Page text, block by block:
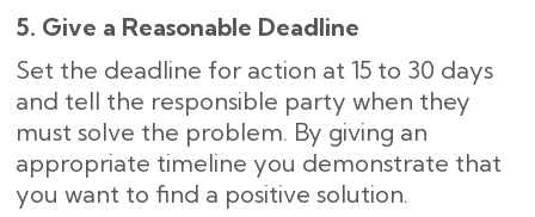
5. Give a Reasonable Deadline
Set the deadline for action at 15 to 30 days
and tell the responsible party when they
must solve the problem. By giving an
appropriate timeline you demonstrate that
you want to find a positive solution.